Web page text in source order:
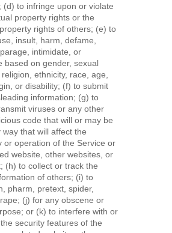
(d) to infringe upon or violate
property rights or the
rights of others; (e) to
insult, harm, defame,
intimidate, or
based on gender, sexual
ethnicity, race, age,
or disability; (f) to submit
information; (g) to
viruses or any other
code that will or may be
way that will affect the
or operation of the Service or
website, other websites, or
(h) to collect or track the
of others; (i) to
pharm, pretext, spider,
(j) for any obscene or
or (k) to interfere with or
security features of the